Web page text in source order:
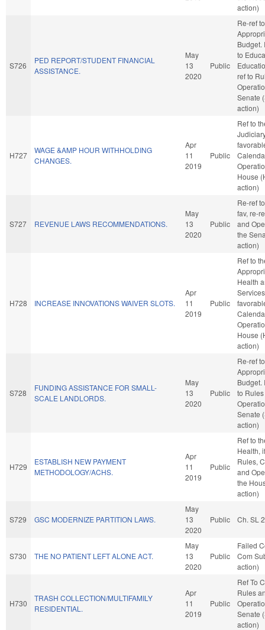
action)
S726
PED REPORT/STUDENT FINANCIAL
ASSISTANCE.
May
13
2020
Public
Re-ref to
Budget.
to
ref to
Senate
action)
H727
WAGE &AMP HOUR WITHHOLDING
CHANGES.
Apr
11
2019
Public
Ref to
House
action)
S727 REVENUE LAWS RECOMMENDATIONS.
May
13
2020
Public
Re-ref
fav, re-
and
the
action)
H728 INCREASE INNOVATIONS WAIVER SLOTS.
Apr
11
2019
Public
Ref to
Health
House
action)
S728
FUNDING ASSISTANCE FOR SMALL-
SCALE LANDLORDS.
May
13
2020
Public
Re-ref to
Budget.
to
Senate
action)
H729
ESTABLISH NEW PAYMENT
METHODOLOGY/ACHS.
Apr
11
2019
Public
Ref to
Health,
Rules,
and
the
action)
S729 GSC MODERNIZE PARTITION LAWS.
May
13
2020
Public Ch. SL
S730 THE NO PATIENT LEFT ALONE ACT.
May
13
2020
Public
Failed
Com
action)
H730
TRASH COLLECTION/MULTIFAMILY
RESIDENTIAL.
Apr
11
2019
Public
Ref To
Rules
Senate
action)